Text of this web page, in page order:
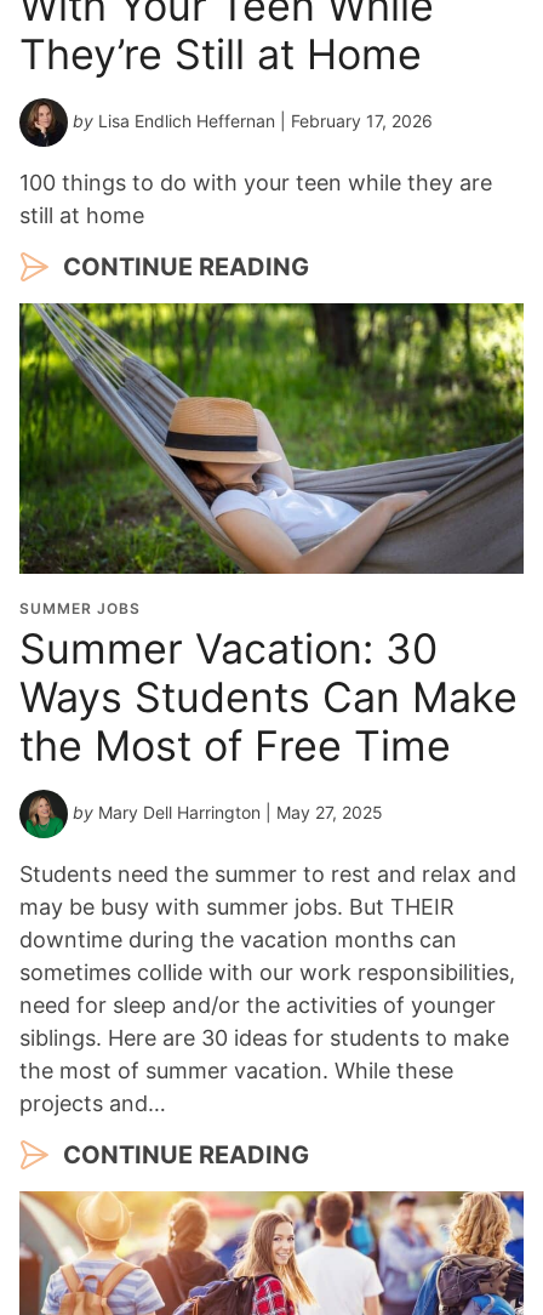
a
They’re Still at Home
by Lisa Endlich Heffernan | February 17, 2026
100 things to do with your teen while they are
still at home
CONTINUE READING
SUMMER JOBS
Summer Vacation: 30
Ways Students Can Make
the Most of Free Time
by Mary Dell Harrington | May 27, 2025
Students need the summer to rest and relax and
may be busy with summer jobs. But THEIR
downtime during the vacation months can
sometimes collide with our work responsibilities,
need for sleep and/or the activities of younger
siblings. Here are 30 ideas for students to make
the most of summer vacation. While these
projects and…
CONTINUE READING